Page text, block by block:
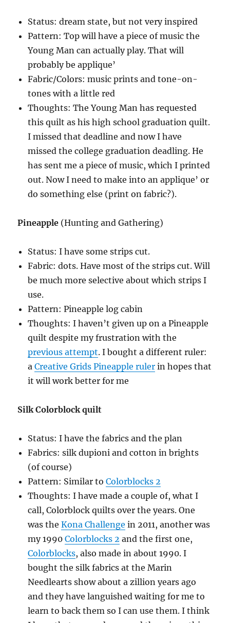
Status: dream state, but not very inspired
Pattern: Top will have a piece of music the
Young Man can actually play. That will
probably be applique’
Fabric/Colors: music prints and tone-on-
tones with a little red
Thoughts: The Young Man has requested
this quilt as his high school graduation quilt.
I missed that deadline and now I have
missed the college graduation deadling. He
has sent me a piece of music, which I printed
out. Now I need to make into an applique’ or
do something else (print on fabric?).
Pineapple (Hunting and Gathering)
Status: I have some strips cut.
Fabric: dots. Have most of the strips cut. Will
be much more selective about which strips I
use.
Pattern: Pineapple log cabin
Thoughts: I haven’t given up on a Pineapple
quilt despite my frustration with the
previous attempt. I bought a different ruler:
aCreative Grids Pineapple ruler in hopes that
it will work better for me
Silk Colorblock quilt
Status: I have the fabrics and the plan
Fabrics: silk dupioni and cotton in brights
(of course)
Pattern: Similar toColorblocks 2
Thoughts: I have made a couple of, what I
call, Colorblock quilts over the years. One
was theKona Challenge in 2011, another was
my 1990Colorblocks 2 and the first one,
Colorblocks, also made in about 1990. I
bought the silk fabrics at the Marin
Needlearts show about a zillion years ago
and they have languished waiting for me to
learn to back them so I can use them. I think